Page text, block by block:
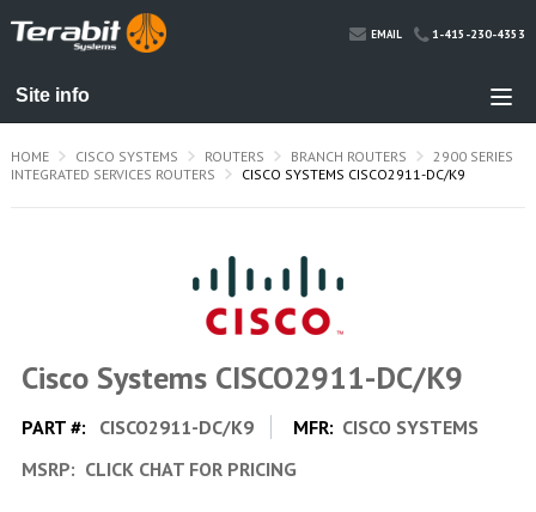
EMAIL 1-415-230-4353
HOME CISCO SYSTEMS ROUTERS BRANCH ROUTERS
2900 SERIES
INTEGRATED SERVICES ROUTERS
CISCO SYSTEMS CISCO2911-DC/K9
Cisco Systems CISCO2911-DC/K9
PART #: CISCO2911-DC/K9 MFR: CISCO SYSTEMS
MSRP: CLICK CHAT FOR PRICING